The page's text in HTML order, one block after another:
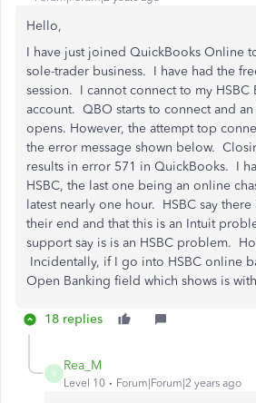
Hello,
I have just joined QuickBooks Online
sole-trader business. I have had the
session. I cannot connect to my HSBC
account. QBO starts to connect and
opens. However, the attempt top
the error message shown below.
results in error 571 in QuickBooks. I
HSBC, the last one being an online
latest nearly one hour. HSBC say
their end and that this is an Intuit
support say is is an HSBC problem.
Incidentally, if I go into HSBC online
Open Banking field which shows is
18 replies
R
Rea_M
Level 10 Forum|Forum|2 years ago